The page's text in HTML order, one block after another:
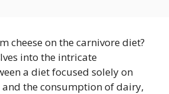
cheese on the carnivore diet?
into the intricate
a diet focused solely on
the consumption of dairy,